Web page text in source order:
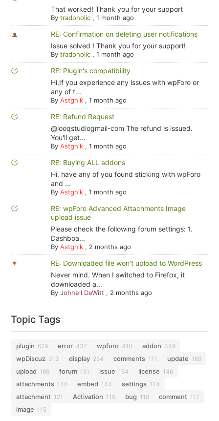
That worked! Thank you for your support
By tradoholic, 1 month ago
RE: Confirmation on deleting user notifications
Issue solved ! Thank you for your support!
By tradoholic, 1 month ago
RE: Plugin's compatibility
Hi,If you experience any issues with wpForo or
any of t...
By Astghik, 1 month ago
RE: Refund Request
@looqstudiogmail-com The refund is issued.
You'll get...
By Astghik, 1 month ago
RE: Buying ALL addons
Hi, have any of you found sticking with wpForo
and ...
By Astghik, 1 month ago
RE: wpForo Advanced Attachments Image
upload issue
Please check the following forum settings: 1.
Dashboa...
By Astghik, 2 months ago
RE: Downloaded file won't upload to WordPress
Never mind. When I switched to Firefox, it
downloaded a...
By Johnell DeWitt , 2 months ago
Topic Tags
plugin 629 error 437 wpforo 410 addon 349
wpDiscuz 313 display 254 comments 171 update 169
upload 166 forum 161 issue 154 license 146
attachments 146 embed 143 settings 124
attachment 121 Activation 119 bug 118 comment 117
image 115